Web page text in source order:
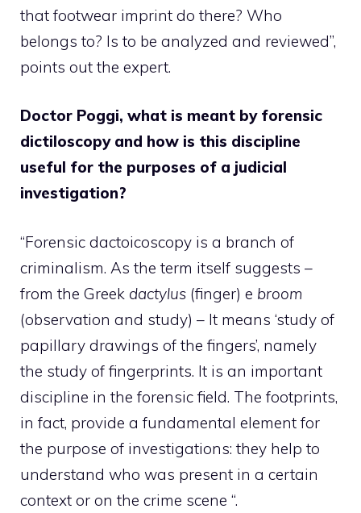
that footwear imprint do there? Who
belongs to? Is to be analyzed and reviewed”,
points out the expert.
Doctor Poggi, what is meant by forensic
dictiloscopy and how is this discipline
useful for the purposes of a judicial
investigation?
“Forensic dactoicoscopy is a branch of
criminalism. As the term itself suggests –
from the Greek dactylus (finger) e broom
(observation and study) – It means ‘study of
papillary drawings of the fingers’, namely
the study of fingerprints. It is an important
discipline in the forensic field. The footprints,
in fact, provide a fundamental element for
the purpose of investigations: they help to
understand who was present in a certain
context or on the crime scene “.